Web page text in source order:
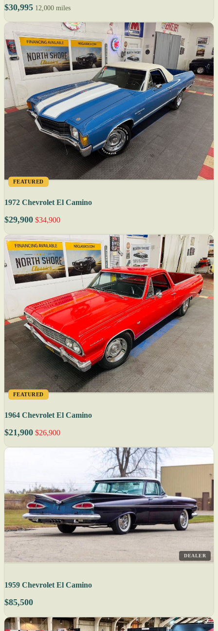
$30,995 12,000 miles
FEATURED
1972 Chevrolet El Camino
$29,900 $34,900
FEATURED
1964 Chevrolet El Camino
$21,900 $26,900
DEALER
1959 Chevrolet El Camino
$85,500